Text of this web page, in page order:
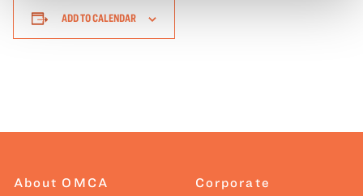
ADD TO CALENDAR
About OMCA
Corporate